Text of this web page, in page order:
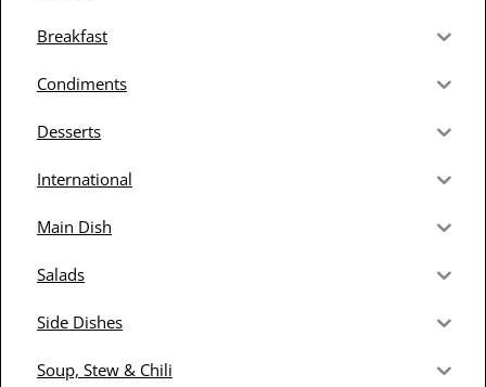
Breakfast
Condiments
Desserts
International
Main Dish
Salads
Side Dishes
Soup, Stew & Chili